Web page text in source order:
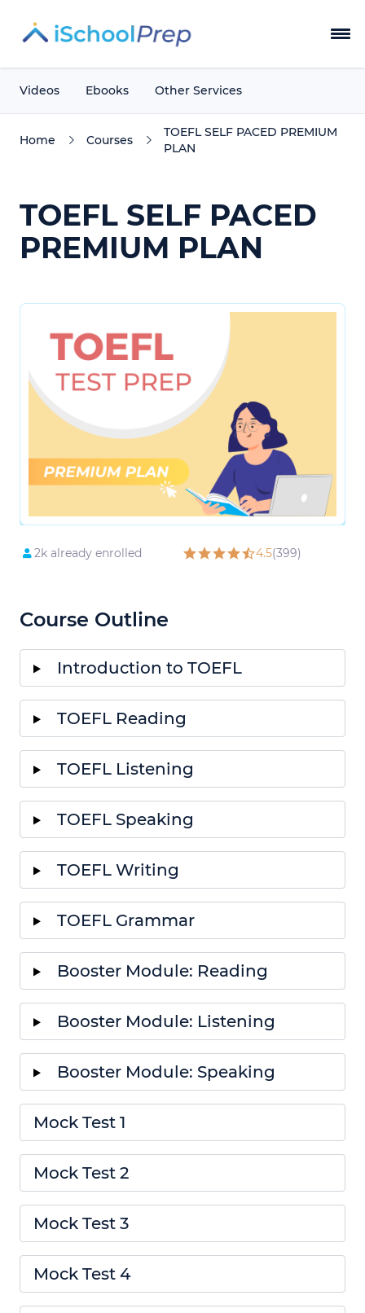
Testimonials
About Us
Contact
Login Now
Videos Ebooks Other Services
Home Courses
TOEFL SELF PACED PREMIUM
PLAN
TOEFL SELF PACED
PREMIUM PLAN
2k already enrolled 4.5(399)
Course Outline
Introduction to TOEFL
TOEFL Reading
TOEFL Listening
TOEFL Speaking
TOEFL Writing
TOEFL Grammar
Booster Module: Reading
Booster Module: Listening
Booster Module: Speaking
Mock Test 1
Mock Test 2
Mock Test 3
Mock Test 4